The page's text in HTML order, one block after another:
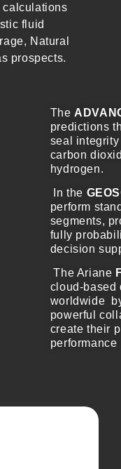
calculations
fluid
Natural
prospects.
The
predictions
seal
carbon
hydrogen.
In the
perform
segments,
fully
decision
The Ariane
cloud-based
worldwide
powerful
create their